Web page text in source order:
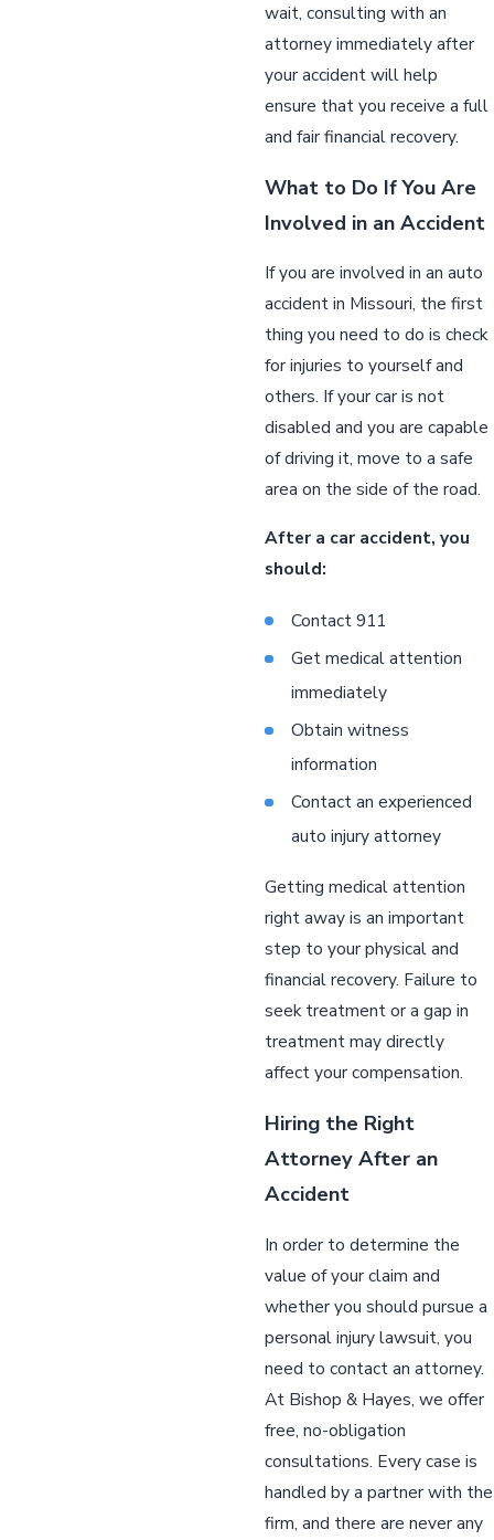
wait, consulting with an
attorney immediately after
your accident will help
ensure that you receive a full
and fair financial recovery.
What to Do If You Are
Involved in an Accident
If you are involved in an auto
accident in Missouri, the first
thing you need to do is check
for injuries to yourself and
others. If your car is not
disabled and you are capable
of driving it, move to a safe
area on the side of the road.
After a car accident, you
should:
Contact 911
Get medical attention
immediately
Obtain witness
information
Contact an experienced
auto injury attorney
Getting medical attention
right away is an important
step to your physical and
financial recovery. Failure to
seek treatment or a gap in
treatment may directly
affect your compensation.
Hiring the Right
Attorney After an
Accident
In order to determine the
value of your claim and
whether you should pursue a
personal injury lawsuit, you
need to contact an attorney.
At Bishop & Hayes, we offer
free, no-obligation
consultations. Every case is
handled by a partner with the
firm, and there are never any